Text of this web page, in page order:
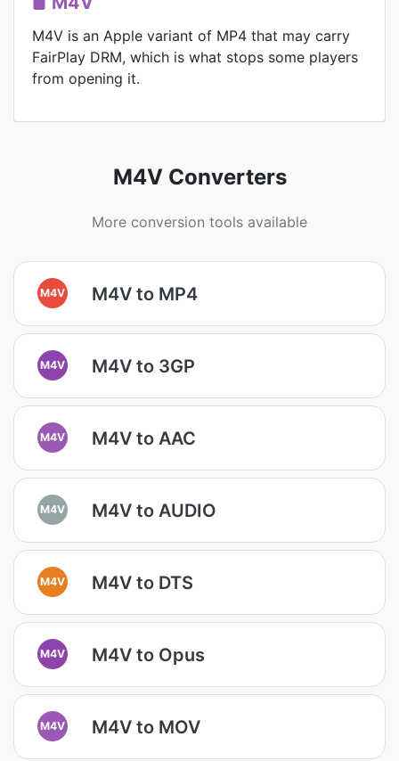
M4V is an Apple variant of MP4 that may carry
FairPlay DRM, which is what stops some players
from opening it.
M4V Converters
More conversion tools available
M4V M4V to MP4
M4V M4V to 3GP
M4V M4V to AAC
M4V M4V to AUDIO
M4V M4V to DTS
M4V M4V to Opus
M4V M4V to MOV